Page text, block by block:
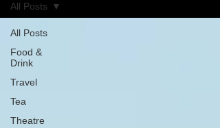
All Posts
Food &
Drink
Travel
Tea
Theatre
All Posts